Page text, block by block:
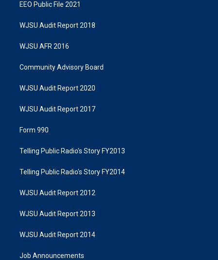
EEO Public File 2021
WJSU Audit Report 2018
WJSU AFR 2016
Community Advisory Board
WJSU Audit Report 2020
WJSU Audit Report 2017
Form 990
Telling Public Radio's Story FY2013
Telling Public Radio's Story FY2014
WJSU Audit Report 2012
WJSU Audit Report 2013
WJSU Audit Report 2014
Job Announcements